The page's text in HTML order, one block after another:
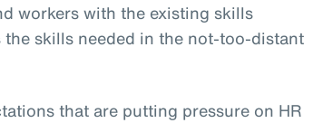
workers with the existing skills
skills needed in the not-too-distant
that are putting pressure on HR